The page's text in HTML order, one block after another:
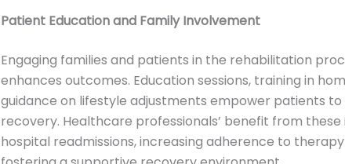
Patient Education and Family Involvement
Engaging families and patients in the rehabilitation
enhances outcomes. Education sessions, training in
guidance on lifestyle adjustments empower patients
recovery. Healthcare professionals’ benefit from
hospital readmissions, increasing adherence to